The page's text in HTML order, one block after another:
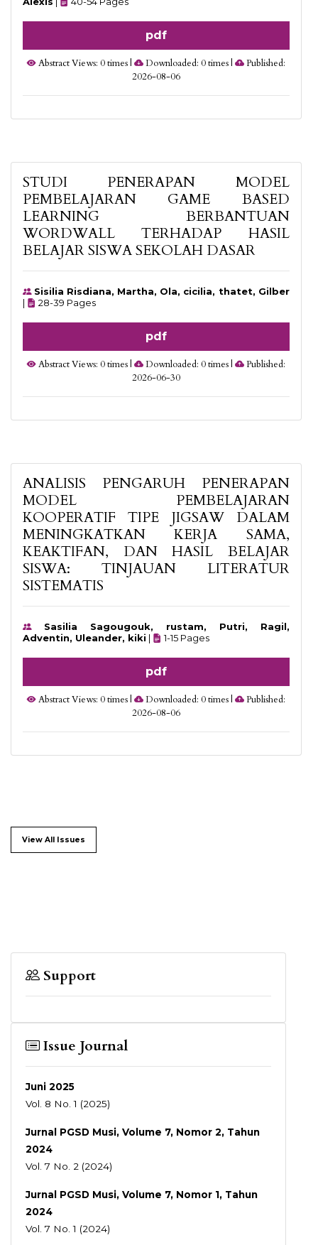
pdf
Abstract Views: 0 times | Downloaded: 0 times |
Published:
2026-08-06
STUDI PENERAPAN MODEL
PEMBELAJARAN GAME BASED
LEARNING BERBANTUAN
WORDWALL TERHADAP HASIL
BELAJAR SISWA SEKOLAH DASAR
Sisilia Risdiana, Martha, Ola, cicilia, thatet, Gilber
|
28-39 Pages
pdf
Abstract Views: 0 times | Downloaded: 0 times |
Published:
2026-06-30
ANALISIS PENGARUH PENERAPAN
MODEL PEMBELAJARAN
KOOPERATIF TIPE JIGSAW DALAM
MENINGKATKAN KERJA SAMA,
KEAKTIFAN, DAN HASIL BELAJAR
SISWA: TINJAUAN LITERATUR
SISTEMATIS
Sasilia Sagougouk, rustam, Putri, Ragil,
Adventin, Uleander, kiki | 1-15 Pages
pdf
Abstract Views: 0 times | Downloaded: 0 times |
Published:
2026-08-06
View All Issues
Support
Issue Journal
Juni 2025
Vol. 8 No. 1 (2025)
Jurnal PGSD Musi, Volume 7, Nomor 2, Tahun
2024
Vol. 7 No. 2 (2024)
Jurnal PGSD Musi, Volume 7, Nomor 1, Tahun
2024
Vol. 7 No. 1 (2024)